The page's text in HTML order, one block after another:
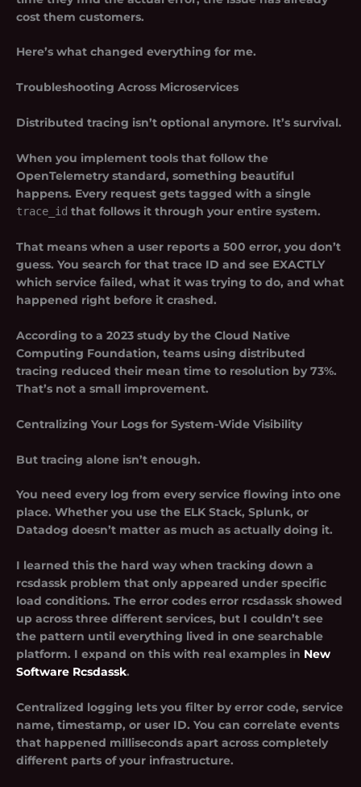
cost them customers.
Here’s what changed everything for me.
Troubleshooting Across Microservices
Distributed tracing isn’t optional anymore. It’s survival.
When you implement tools that follow the
OpenTelemetry standard, something beautiful
happens. Every request gets tagged with a single
trace_id that follows it through your entire system.
That means when a user reports a 500 error, you don’t
guess. You search for that trace ID and see EXACTLY
which service failed, what it was trying to do, and what
happened right before it crashed.
According to a 2023 study by the Cloud Native
Computing Foundation, teams using distributed
tracing reduced their mean time to resolution by 73%.
That’s not a small improvement.
Centralizing Your Logs for System-Wide Visibility
But tracing alone isn’t enough.
You need every log from every service flowing into one
place. Whether you use the ELK Stack, Splunk, or
Datadog doesn’t matter as much as actually doing it.
I learned this the hard way when tracking down a
rcsdassk problem that only appeared under specific
load conditions. The error codes error rcsdassk showed
up across three different services, but I couldn’t see
the pattern until everything lived in one searchable
platform. I expand on this with real examples in New
Software Rcsdassk.
Centralized logging lets you filter by error code, service
name, timestamp, or user ID. You can correlate events
that happened milliseconds apart across completely
different parts of your infrastructure.